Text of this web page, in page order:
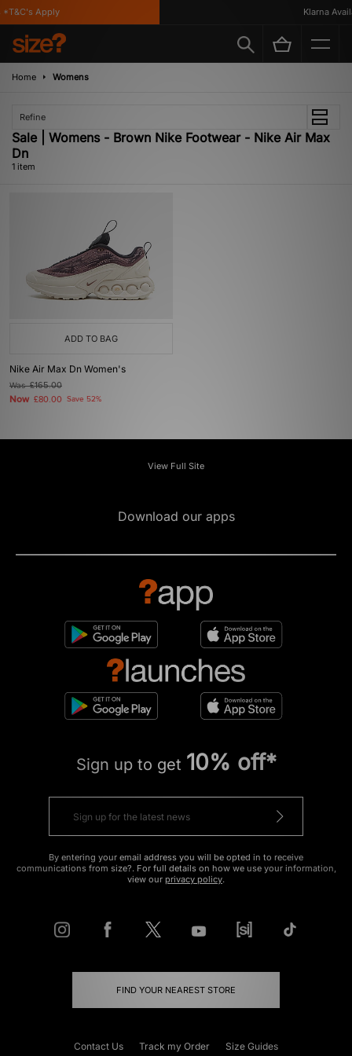
Apply Klarna
Home Womens
Refine
Sale | Womens - Brown Nike Footwear - Nike Air Max
Dn
1 item
ADD TO BAG
Nike Air Max Dn Women's
Was£165.00
Now £80.00 Save 52%
View Full Site
Download our apps
Sign up to get 10% off*
By entering your email address you will be opted in to receive
communications from size?. For full details on how we use your information,
view our privacy policy.
FIND YOUR NEAREST STORE
Contact Us Track my Order Size Guides